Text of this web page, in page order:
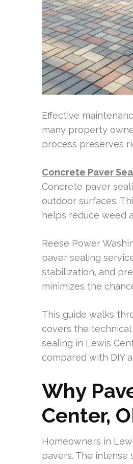
Effective
many property
process preserves
Concrete Paver
Concrete paver
outdoor surfaces.
helps reduce weed
Reese Power
paver sealing
stabilization, and
minimizes the
This guide walks
covers the
sealing in Lewis
compared with DIY
Why
Center,
Homeowners in
pavers. The intense